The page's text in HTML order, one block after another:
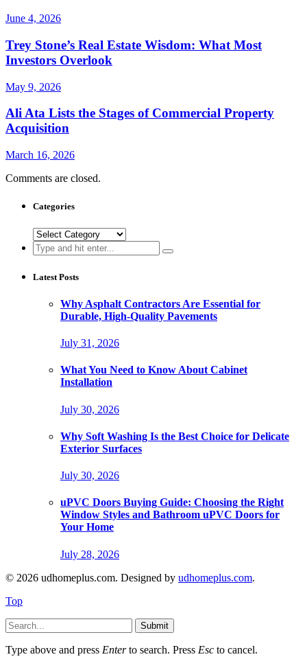
June 4, 2026
Trey Stone’s Real Estate Wisdom: What Most
Investors Overlook
May 9, 2026
Ali Ata Lists the Stages of Commercial Property
Acquisition
March 16, 2026
Comments are closed.
Categories
Categories
Search
for:
Latest Posts
Why Asphalt Contractors Are Essential for
Durable, High-Quality Pavements
July 31, 2026
What You Need to Know About Cabinet
Installation
July 30, 2026
Why Soft Washing Is the Best Choice for Delicate
Exterior Surfaces
July 30, 2026
uPVC Doors Buying Guide: Choosing the Right
Window Styles and Bathroom uPVC Doors for
Your Home
July 28, 2026
© 2026 udhomeplus.com. Designed by udhomeplus.com.
Top
Submit
Type above and press Enterto search. Press Esc to cancel.